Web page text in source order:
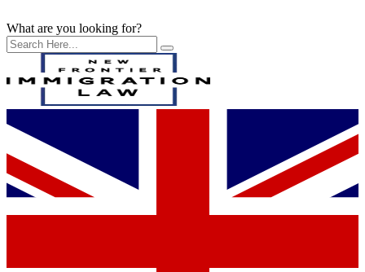
What are you looking for?